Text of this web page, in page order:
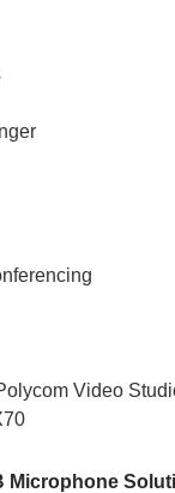
Video
Microphone